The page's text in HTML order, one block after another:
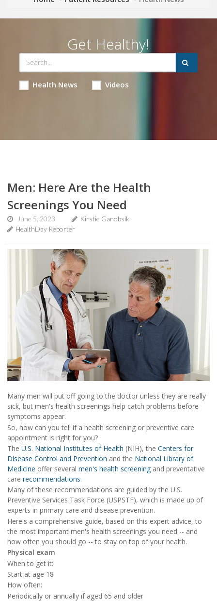
Get Healthy!
Health News Videos
Men: Here Are the Health
Screenings You Need
June 5, 2023
Kirstie Ganobsik
HealthDay Reporter
Many men will put off going to the doctor unless they are really
sick, but men's health screenings help catch problems before
symptoms appear.
So, how can you tell if a health screening or preventive care
appointment is right for you?
The U.S. National Institutes of Health (NIH), the Centers for
Disease Control and Prevention and the National Library of
Medicine offer several men's health screening and preventative
care recommendations.
Many of these recommendations are guided by the U.S.
Preventive Services Task Force (USPSTF), which is made up of
experts in primary care and disease prevention.
Here's a comprehensive guide, based on this expert advice, to
the most important men's health screenings you need -- and
how often you should go -- to stay on top of your health.
Physical exam
When to get it:
Start at age 18
How often:
Periodically or annually if aged 65 and older